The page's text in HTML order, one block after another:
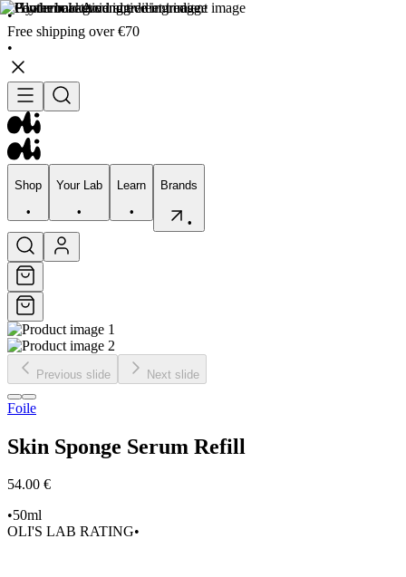
•
Free shipping over €70
•
Shop
•
Your Lab
•
Learn
•
Brands
•
Shop
•
Your Lab
•
•
Skincare
Shop All
Previous slide Next slide
Foile
Skin Sponge Serum Refill
54.00 €
•50ml
OLI'S LAB RATING•